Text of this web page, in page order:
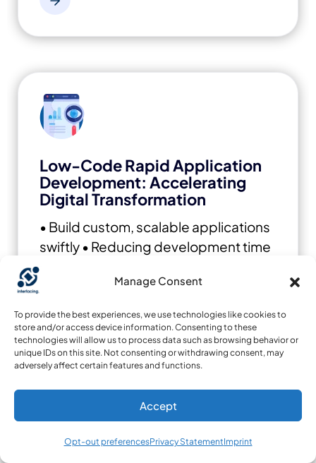
Manage Consent
To provide the best experiences, we use technologies like cookies to
store and/or access device information. Consenting to these
technologies will allow us to process data such as browsing behavior or
unique IDs on this site. Not consenting or withdrawing consent, may
adversely affect certain features and functions.
Accept
Opt-out preferencesPrivacy StatementImprint
Low-Code Rapid Application
Development: Accelerating
Digital Transformation
• Build custom, scalable applications
swiftly • Reducing development time
in the face of evolving customer and